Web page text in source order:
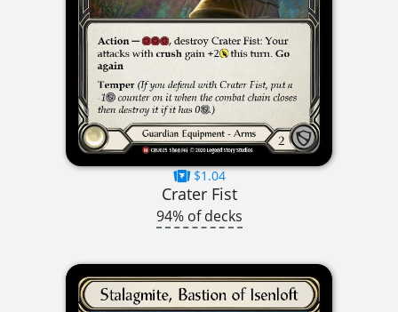
$1.04
Crater Fist
94% of decks